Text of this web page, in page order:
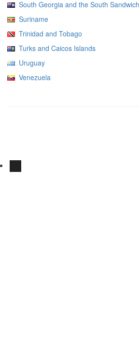
South Georgia and the South
Suriname
Trinidad and Tobago
Turks and Caicos Islands
Uruguay
Venezuela